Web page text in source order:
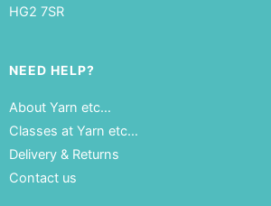
HG2 7SR
NEED HELP?
About Yarn etc…
Classes at Yarn etc…
Delivery & Returns
Contact us